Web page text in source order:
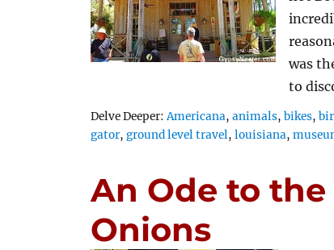
was
to
Delve Deeper:Tags
Americana,animals,bikes,
gator,ground level travel,louisiana,
An Ode to
Onions